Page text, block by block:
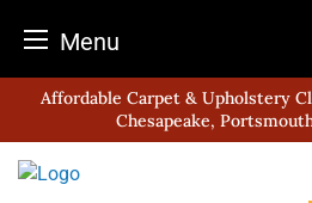
Menu
content
Affordable Carpet & Upholstery
Chesapeake,